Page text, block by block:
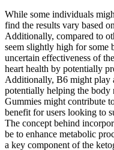
While some individuals
find the results vary based
Additionally, compared to
seem slightly high for some
uncertain effectiveness of
heart health by potentially
Additionally, B6 might play
potentially helping the
Gummies might contribute
benefit for users looking to
The concept behind
be to enhance metabolic
a key component of the